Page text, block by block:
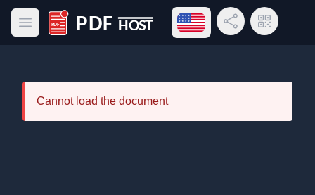
Open main menu
PDF Host
Open language menu
Share LinkQR Code
Cannot load the document